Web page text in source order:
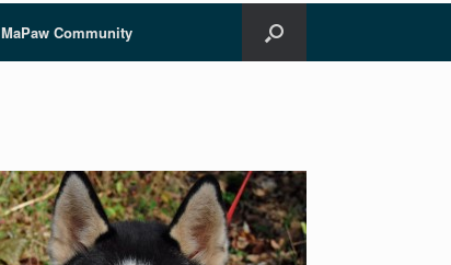
MaPaw Community